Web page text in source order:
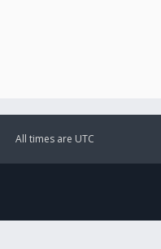
All times are UTC